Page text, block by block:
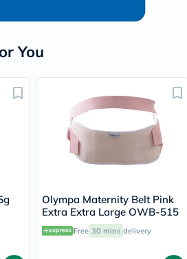
You
Olympa Maternity Belt Pink
Extra Extra Large OWB-515
Free 30 mins delivery